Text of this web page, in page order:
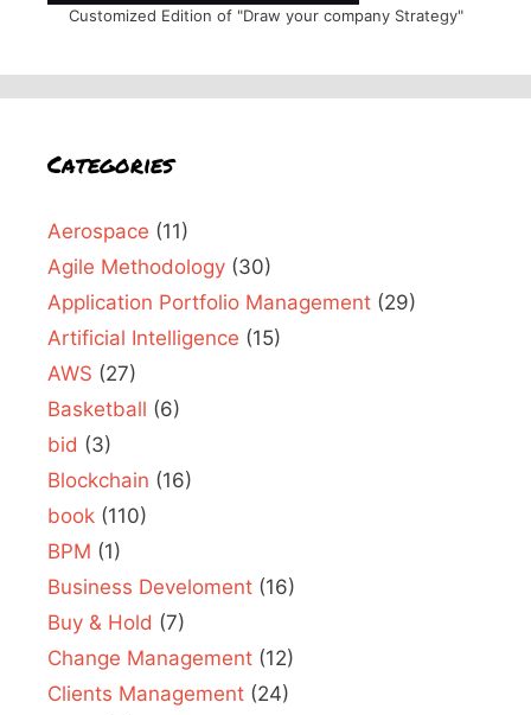
Customized Edition of "Draw your company Strategy"
Categories
Aerospace (11)
Agile Methodology (30)
Application Portfolio Management (29)
Artificial Intelligence (15)
AWS (27)
Basketball (6)
bid (3)
Blockchain (16)
book (110)
BPM (1)
Business Develoment (16)
Buy & Hold (7)
Change Management (12)
Clients Management (24)